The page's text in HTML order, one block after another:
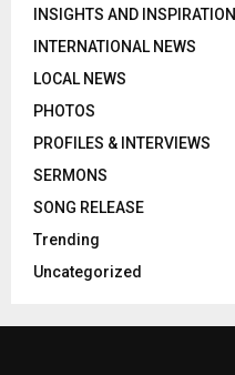
INSIGHTS AND INSPIRATION
INTERNATIONAL NEWS
LOCAL NEWS
PHOTOS
PROFILES & INTERVIEWS
SERMONS
SONG RELEASE
Trending
Uncategorized